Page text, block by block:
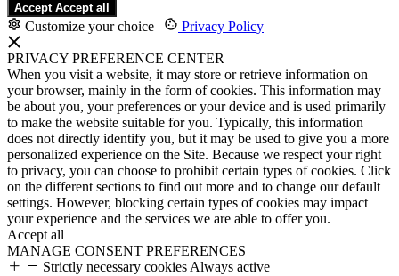
Accept Accept all
Customize your choice | Privacy Policy
PRIVACY PREFERENCE CENTER
When you visit a website, it may store or retrieve information on
your browser, mainly in the form of cookies. This information may
be about you, your preferences or your device and is used primarily
to make the website suitable for you. Typically, this information
does not directly identify you, but it may be used to give you a more
personalized experience on the Site. Because we respect your right
to privacy, you can choose to prohibit certain types of cookies. Click
on the different sections to find out more and to change our default
settings. However, blocking certain types of cookies may impact
your experience and the services we are able to offer you.
Accept all
MANAGE CONSENT PREFERENCES
Strictly necessary cookies Always active